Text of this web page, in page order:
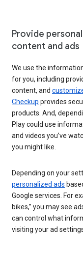
Provide
content and ads
We use the
for you, including
content, and
Checkup provides
products. And,
Play could use
and videos you’ve
you might like.
Depending on your
personalized ads
Google services. For
bikes,” you may see
can control what
visiting your ad